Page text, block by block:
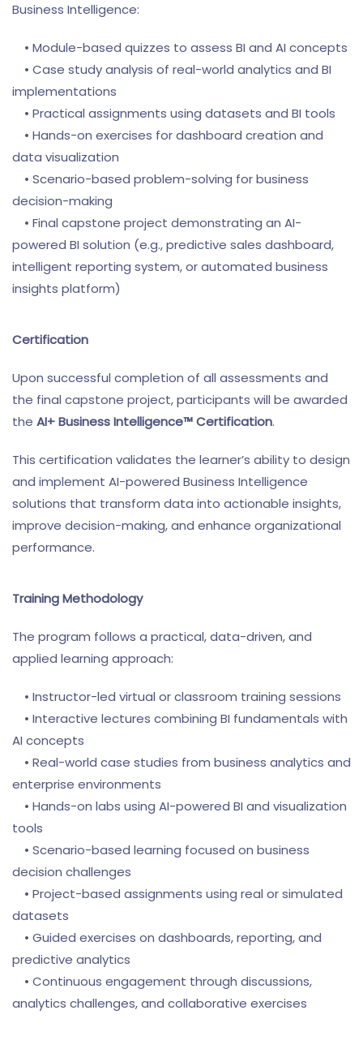
Business Intelligence:
• Module-based quizzes to assess BI and AI concepts
• Case study analysis of real-world analytics and BI
implementations
• Practical assignments using datasets and BI tools
• Hands-on exercises for dashboard creation and
data visualization
• Scenario-based problem-solving for business
decision-making
• Final capstone project demonstrating an AI-
powered BI solution (e.g., predictive sales dashboard,
intelligent reporting system, or automated business
insights platform)
Certification
Upon successful completion of all assessments and
the final capstone project, participants will be awarded
the AI+ Business Intelligence™ Certification.
This certification validates the learner’s ability to design
and implement AI-powered Business Intelligence
solutions that transform data into actionable insights,
improve decision-making, and enhance organizational
performance.
Training Methodology
The program follows a practical, data-driven, and
applied learning approach:
• Instructor-led virtual or classroom training sessions
• Interactive lectures combining BI fundamentals with
AI concepts
• Real-world case studies from business analytics and
enterprise environments
• Hands-on labs using AI-powered BI and visualization
tools
• Scenario-based learning focused on business
decision challenges
• Project-based assignments using real or simulated
datasets
• Guided exercises on dashboards, reporting, and
predictive analytics
• Continuous engagement through discussions,
analytics challenges, and collaborative exercises